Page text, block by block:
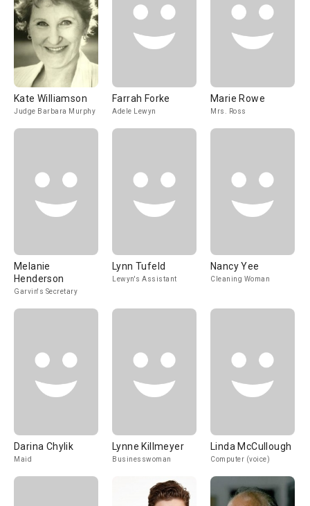
Kate Williamson
Judge Barbara Murphy
Farrah Forke
Adele Lewyn
Marie Rowe
Mrs. Ross
Melanie
Henderson
Garvin's Secretary
Lynn Tufeld
Lewyn's Assistant
Nancy Yee
Cleaning Woman
Darina Chylik
Maid
Lynne Killmeyer
Businesswoman
Linda McCullough
Computer (voice)